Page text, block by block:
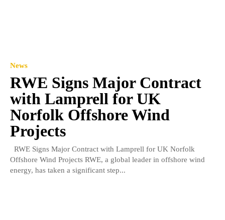
News
RWE Signs Major Contract
with Lamprell for UK
Norfolk Offshore Wind
Projects
RWE Signs Major Contract with Lamprell for UK Norfolk
Offshore Wind Projects RWE, a global leader in offshore wind
energy, has taken a significant step...